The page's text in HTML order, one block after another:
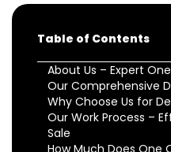
Table of Contents
About Us – Expert
Our Comprehensive
Why Choose Us for
Our Work Process –
Sale
How Much Does One